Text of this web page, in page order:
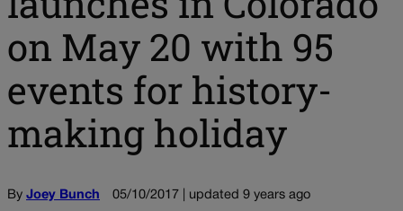
on May 20 with 95
events for history-
making holiday
By Joey Bunch 05/10/2017 | updated 9 years ago